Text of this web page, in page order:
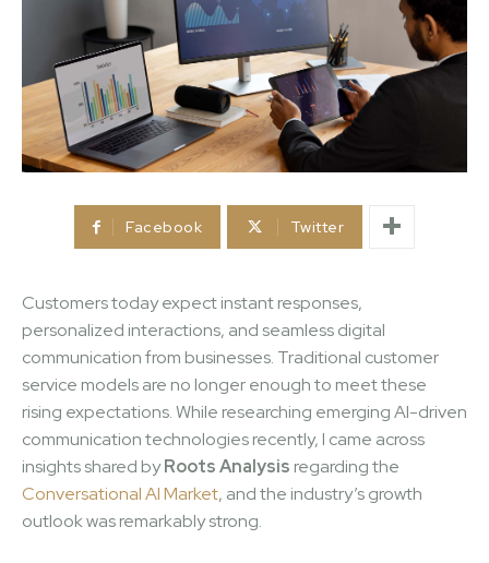
Facebook Twitter
Customers today expect instant responses,
personalized interactions, and seamless digital
communication from businesses. Traditional customer
service models are no longer enough to meet these
rising expectations. While researching emerging AI-driven
communication technologies recently, I came across
insights shared byRoots Analysis regarding the
Conversational AI Market, and the industry’s growth
outlook was remarkably strong.